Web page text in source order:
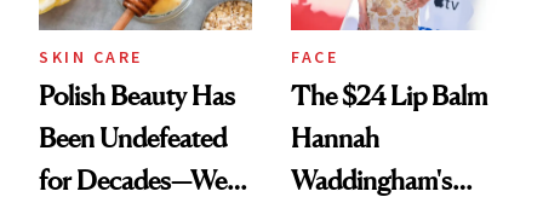
SKIN CARE
Polish Beauty Has
Been Undefeated
for Decades—We
FACE
The $24 Lip Balm
Hannah
Waddingham's